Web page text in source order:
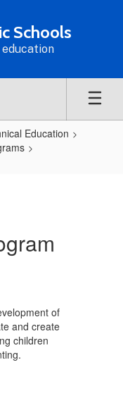
Schools
Education
of
and create
children